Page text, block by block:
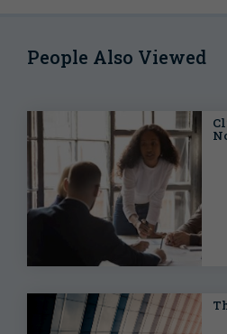
People Also Viewed